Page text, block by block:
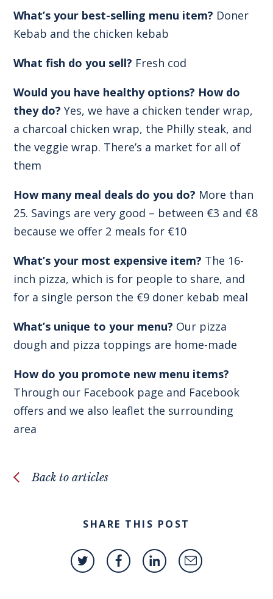
What’s your best-selling menu item? Doner
Kebab and the chicken kebab
What fish do you sell? Fresh cod
Would you have healthy options? How do
they do? Yes, we have a chicken tender wrap,
a charcoal chicken wrap, the Philly steak, and
the veggie wrap. There’s a market for all of
them
How many meal deals do you do? More than
25. Savings are very good – between €3 and €8
because we offer 2 meals for €10
What’s your most expensive item? The 16-
inch pizza, which is for people to share, and
for a single person the €9 doner kebab meal
What’s unique to your menu? Our pizza
dough and pizza toppings are home-made
How do you promote new menu items?
Through our Facebook page and Facebook
offers and we also leaflet the surrounding
area
Back to articles
SHARE THIS POST